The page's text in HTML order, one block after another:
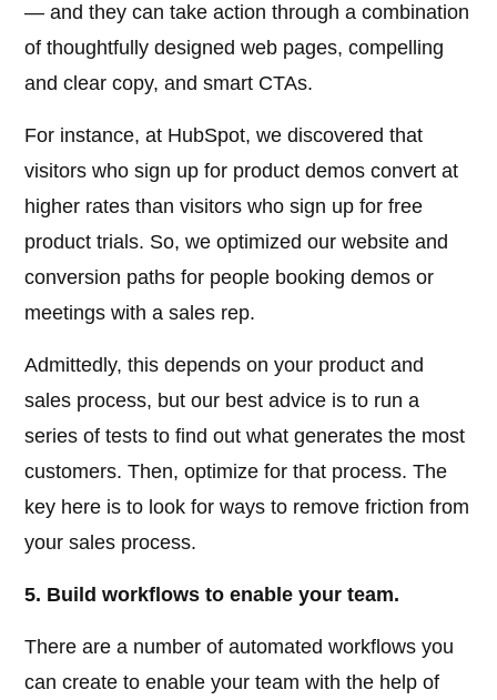
— and they can take action through a combination
of thoughtfully designed web pages, compelling
and clear copy, and smart CTAs.
For instance, at HubSpot, we discovered that
visitors who sign up for product demos convert at
higher rates than visitors who sign up for free
product trials. So, we optimized our website and
conversion paths for people booking demos or
meetings with a sales rep.
Admittedly, this depends on your product and
sales process, but our best advice is to run a
series of tests to find out what generates the most
customers. Then, optimize for that process. The
key here is to look for ways to remove friction from
your sales process.
5. Build workflows to enable your team.
There are a number of automated workflows you
can create to enable your team with the help of